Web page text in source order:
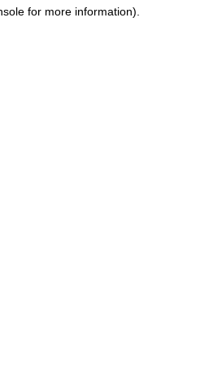
for more information).